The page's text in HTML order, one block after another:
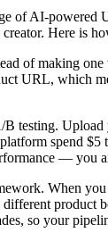
of AI-powered
Here is
of making
URL, which
testing.
spend
— you
When
product
so your